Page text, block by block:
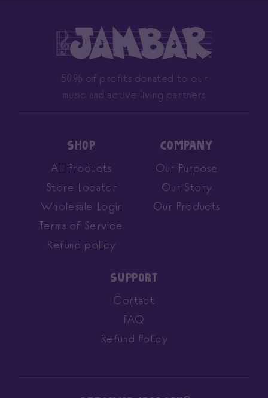
50% of profits donated to our
music and active living partners
SHOP
All Products
Store Locator
Wholesale Login
Terms of Service
Refund policy
COMPANY
Our Purpose
Our Story
Our Products
SUPPORT
Contact
FAQ
Refund Policy